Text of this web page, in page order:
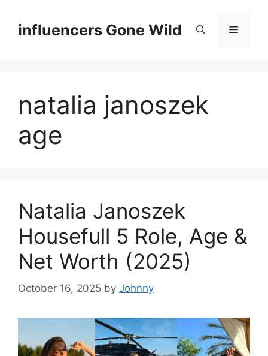
contentinfluencers Gone Wild Menu
natalia janoszek
age
Natalia Janoszek
Housefull 5 Role, Age &
Net Worth (2025)
October 16, 2025 by Johnny